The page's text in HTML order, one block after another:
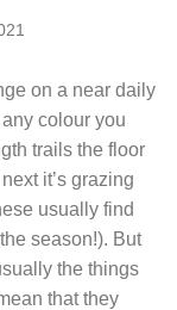
on a near daily
colour you
trails the floor
it’s grazing
usually find
season!). But
the things
that they